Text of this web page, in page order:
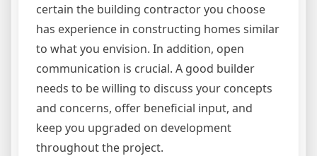
certain the building contractor you choose
has experience in constructing homes similar
to what you envision. In addition, open
communication is crucial. A good builder
needs to be willing to discuss your concepts
and concerns, offer beneficial input, and
keep you upgraded on development
throughout the project.